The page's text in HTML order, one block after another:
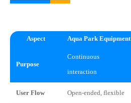
Aspect Aqua Park Equipment
Purpose
Continuous
interaction
User Flow Open-ended, flexible